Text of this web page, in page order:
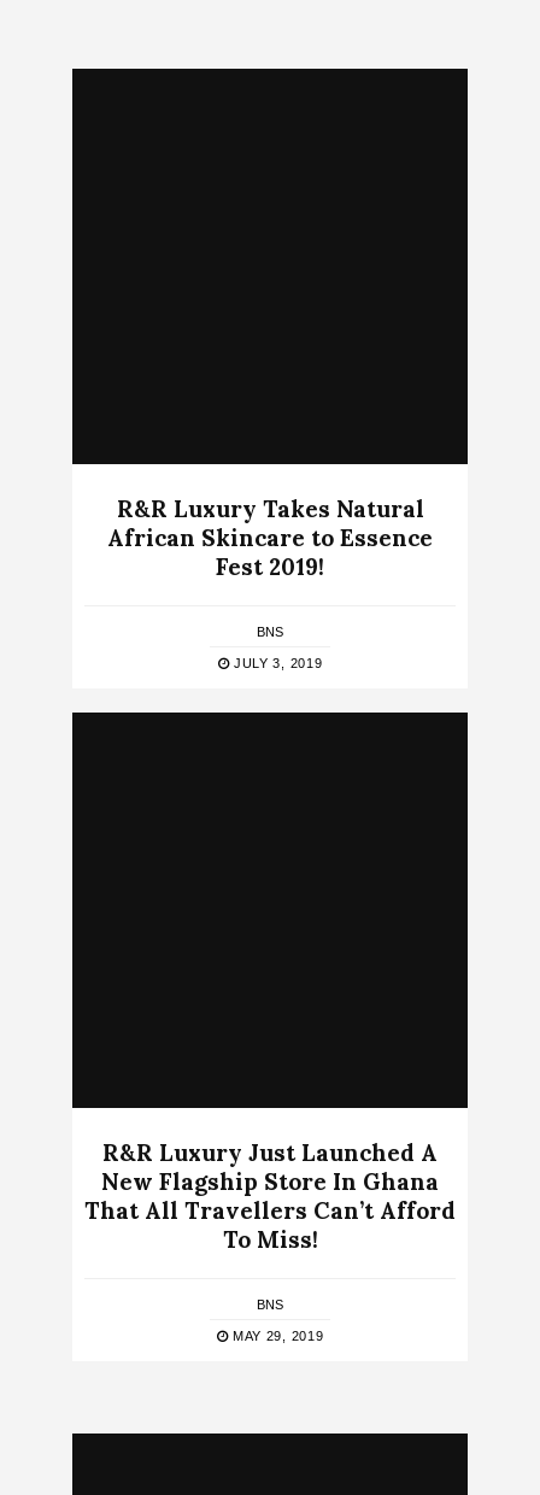
R&R Luxury Takes Natural
African Skincare to Essence
Fest 2019!
BNS
JULY 3, 2019
R&R Luxury Just Launched A
New Flagship Store In Ghana
That All Travellers Can’t Afford
To Miss!
BNS
MAY 29, 2019